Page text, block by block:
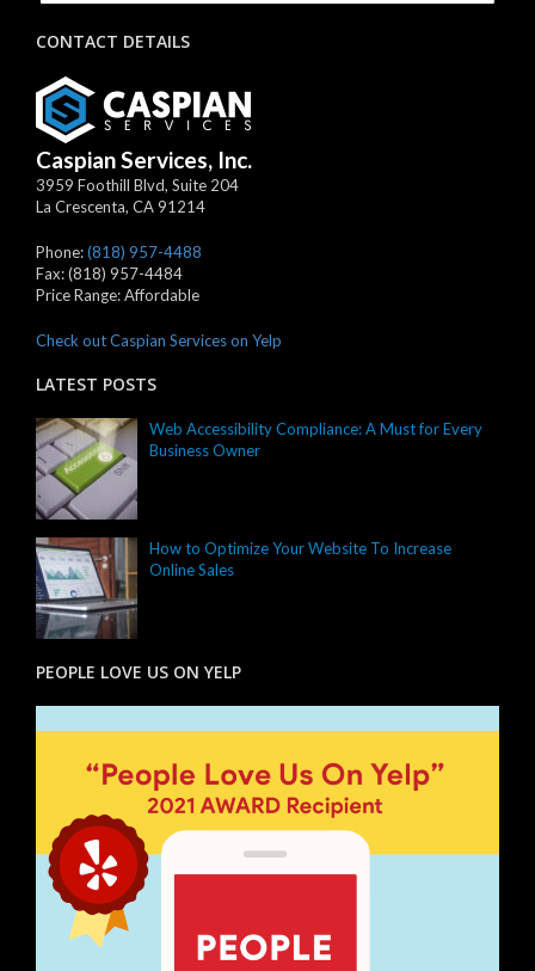
CONTACT DETAILS
Caspian Services, Inc.
3959 Foothill Blvd, Suite 204
La Crescenta, CA91214
Phone:(818) 957-4488
Fax:(818) 957-4484
Price Range:Affordable
Check out Caspian Services on Yelp
LATEST POSTS
Web Accessibility Compliance: A Must for Every
Business Owner
How to Optimize Your Website To Increase
Online Sales
PEOPLE LOVE US ON YELP